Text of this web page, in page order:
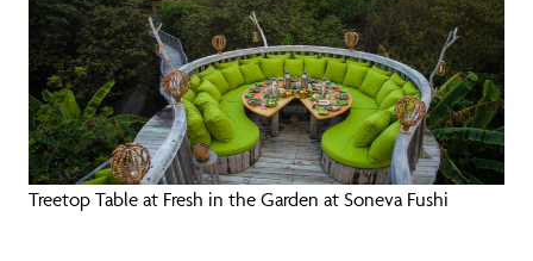
Treetop Table at Fresh in the Garden at Soneva Fushi